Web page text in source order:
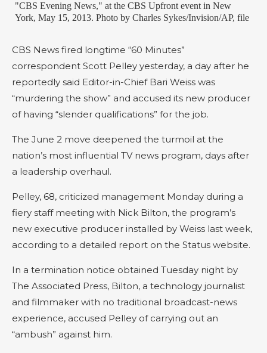
"CBS Evening News," at the CBS Upfront event in New
York, May 15, 2013. Photo by Charles Sykes/Invision/AP, file
CBS News fired longtime “60 Minutes”
correspondent Scott Pelley yesterday, a day after he
reportedly said Editor-in-Chief Bari Weiss was
“murdering the show” and accused its new producer
of having “slender qualifications” for the job.
The June 2 move deepened the turmoil at the
nation’s most influential TV news program, days after
a leadership overhaul.
Pelley, 68, criticized management Monday during a
fiery staff meeting with Nick Bilton, the program’s
new executive producer installed by Weiss last week,
according to a detailed report on the Status website.
In a termination notice obtained Tuesday night by
The Associated Press, Bilton, a technology journalist
and filmmaker with no traditional broadcast-news
experience, accused Pelley of carrying out an
“ambush” against him.